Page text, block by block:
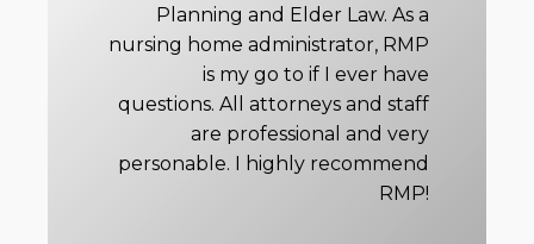
Planning and Elder Law. As a
nursing home administrator, RMP
is my go to if I ever have
questions. All attorneys and staff
are professional and very
personable. I highly recommend
RMP!